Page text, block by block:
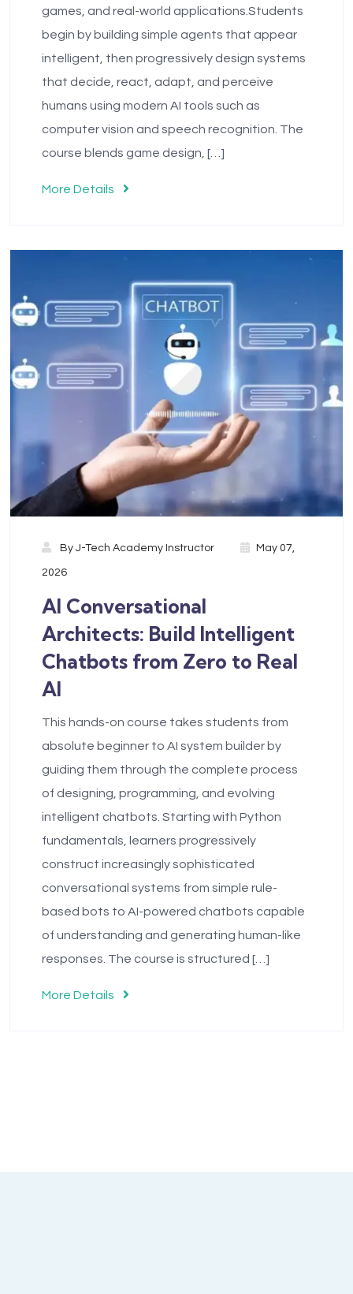
games, and real-world applications.Students
begin by building simple agents that appear
intelligent, then progressively design systems
that decide, react, adapt, and perceive
humans using modern AI tools such as
computer vision and speech recognition. The
course blends game design, […]
More Details
By J-Tech Academy Instructor May 07,
2026
AI Conversational
Architects: Build Intelligent
Chatbots from Zero to Real
AI
This hands-on course takes students from
absolute beginner to AI system builder by
guiding them through the complete process
of designing, programming, and evolving
intelligent chatbots. Starting with Python
fundamentals, learners progressively
construct increasingly sophisticated
conversational systems from simple rule-
based bots to AI-powered chatbots capable
of understanding and generating human-like
responses. The course is structured […]
More Details